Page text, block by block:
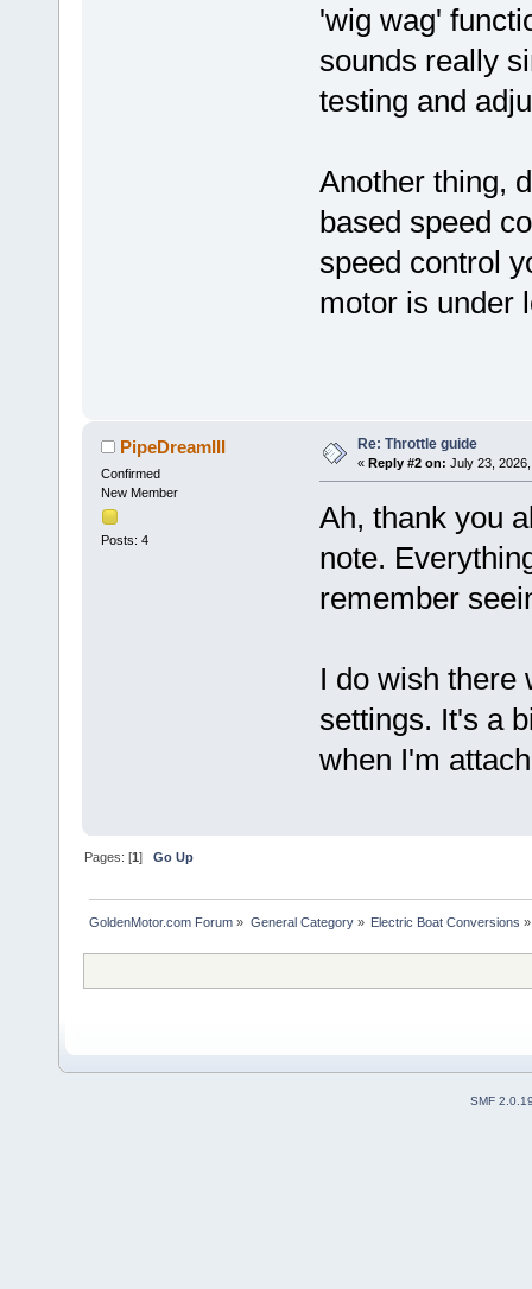
'wig wag'
sounds really
testing and
Another thing,
based speed
speed control
motor is under
PipeDreamIII
Confirmed
New Member
Posts: 4
Re: Throttle guide
« Reply #2 on: July 23,
Ah, thank you
note.
remember
I do wish there
settings. It's a
when I'm
Pages: [1]Go Up
GoldenMotor.com Forum » General Category» Electric Boat Conversions »
SMF